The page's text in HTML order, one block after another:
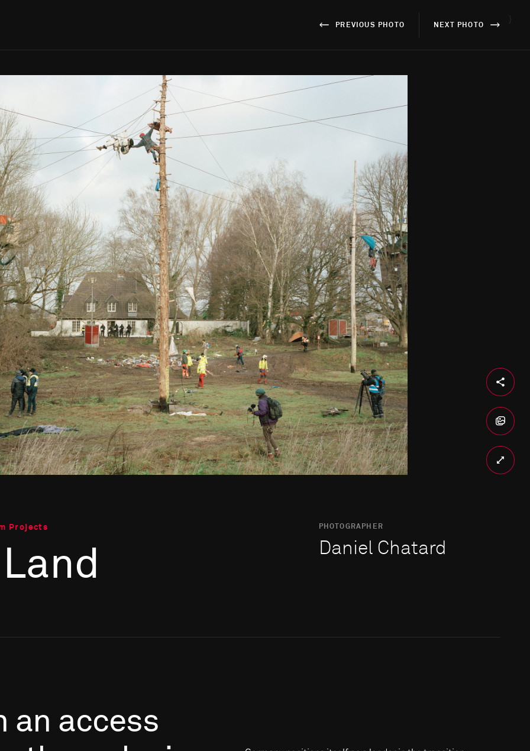
PREVIOUS PHOTO NEXT PHOTO
Projects PHOTOGRAPHER
Daniel Chatard
an access